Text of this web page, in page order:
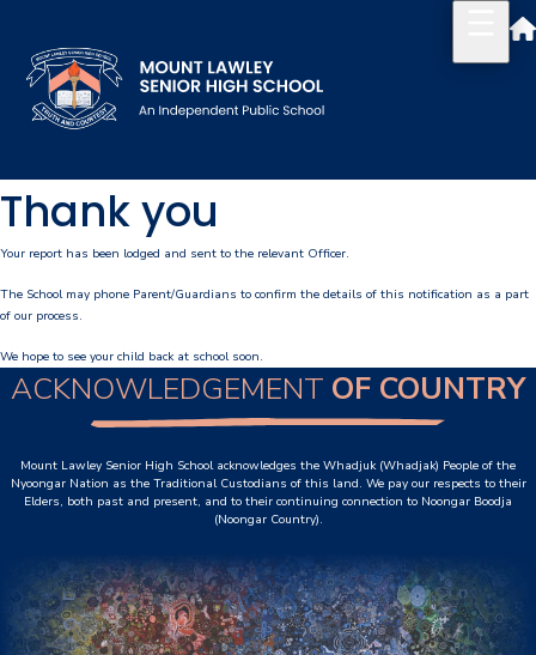
Our School
Principal's Welcome
About
History
Reports & Plans
School Board
Campus Map & Parking
Our Staff
Our Students
Thank you
Your report has been lodged and sent to the relevant Officer.
The School may phone Parent/Guardians to confirm the details of this notification as a part
of our process.
We hope to see your child back at school soon.
ACKNOWLEDGEMENT OF COUNTRY
Mount Lawley Senior High School acknowledges the Whadjuk (Whadjak) People of the
Nyoongar Nation as the Traditional Custodians of this land. We pay our respects to their
Elders, both past and present, and to their continuing connection to Noongar Boodja
(Noongar Country).